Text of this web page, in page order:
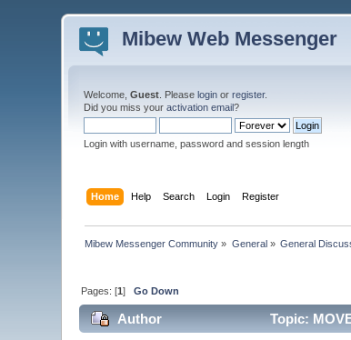
Mibew Web Messenger
Welcome,Guest . Pleaselogin orregister.
Did you miss youractivation email?
Login with username, password and session length
Home Help Search Login Register
Mibew Messenger Community » General» General
Pages: [1]Go Down
Author Topic: